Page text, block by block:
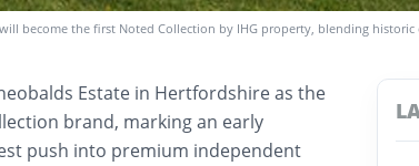
become the first Noted Collection by IHG property, blending
Estate in Hertfordshire as the
brand, marking an early
push into premium independent